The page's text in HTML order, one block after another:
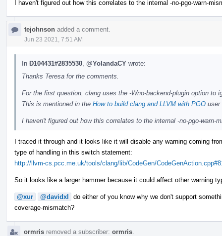
I haven't figured out how this correlates to the internal -no-pgo-warn-
tejohnson added a comment.
Jun 23 2021, 7:51 AM
In D104431#2835530 @YolandaCY wrote:
Thanks Teresa for the comments.
For the first question, clang uses the -Wno-backend-plugin option to
This is mentioned in the How to build clang and LLVM with PGO user
I haven't figured out how this correlates to the internal -no-pgo-warn-
I traced it through and it looks like it will disable any warning coming
type of handling in this switch statement:
http://llvm-cs.pcc.me.uk/tools/clang/lib/CodeGen/
So it looks like a larger hammer because it could affect other warning
@xur @davidxl
do either of you know why we don't support
coverage-mismatch?
ormris removed a subscriber: ormris